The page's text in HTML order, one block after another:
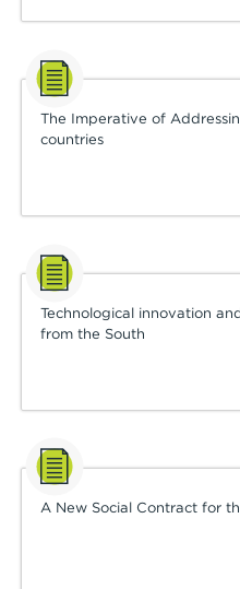
The Imperative of
countries
Technological innovation
from the South
A New Social Contract for